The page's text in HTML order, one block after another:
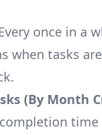
once in a
when tasks
(By Month
time